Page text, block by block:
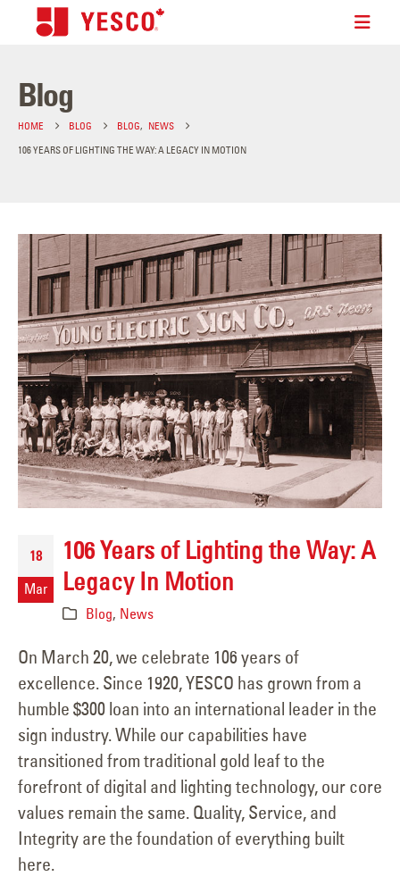
Blog
HOME BLOG BLOG, NEWS
106 YEARS OF LIGHTING THE WAY: A LEGACY IN MOTION
18
Mar
106 Years of Lighting the Way: A
Legacy In Motion
Blog, News
On March 20, we celebrate 106 years of
excellence. Since 1920, YESCO has grown from a
humble $300 loan into an international leader in the
sign industry. While our capabilities have
transitioned from traditional gold leaf to the
forefront of digital and lighting technology, our core
values remain the same. Quality, Service, and
Integrity are the foundation of everything built
here.